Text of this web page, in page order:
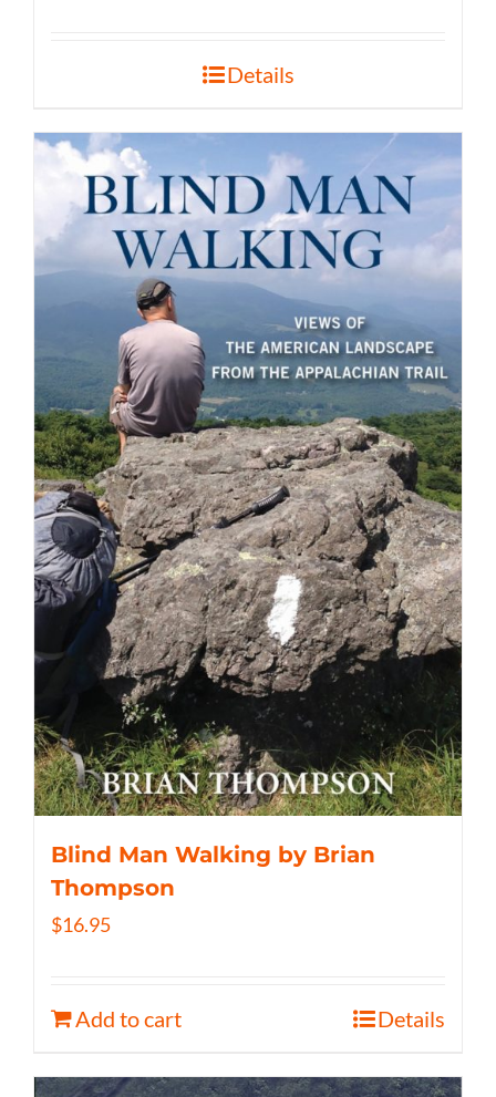
Details
Blind Man Walking by Brian
Thompson
$16.95
Add to cart Details